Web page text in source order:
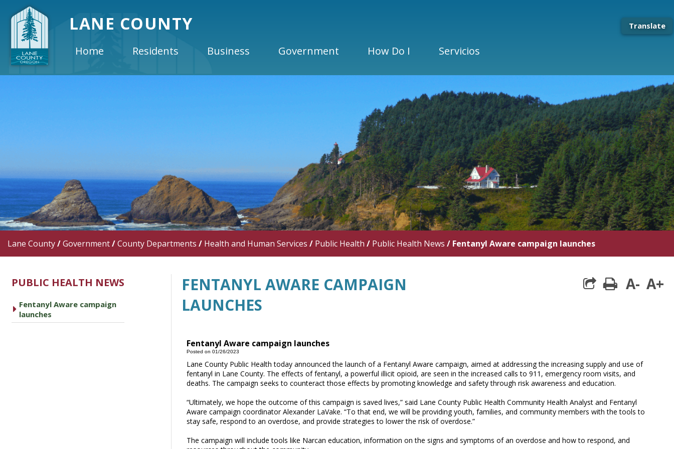
LANE COUNTY Translate
Home Residents Business Government How Do I Servicios
Lane County/Government/County Departments / Health and Human Services / Public Health / Public Health News / Fentanyl Aware campaign launches
PUBLIC HEALTH NEWS
caret right
Fentanyl Aware campaign
launches
FENTANYL AWARE CAMPAIGN
LAUNCHES
print
A- A+
Fentanyl Aware campaign launches
Posted on 01/26/2023
Lane County Public Health today announced the launch of a Fentanyl Aware campaign, aimed at addressing the increasing supply and use of
fentanyl in Lane County. The effects of fentanyl, a powerful illicit opioid, are seen in the increased calls to 911, emergency room visits, and
deaths. The campaign seeks to counteract those effects by promoting knowledge and safety through risk awareness and education.
“Ultimately, we hope the outcome of this campaign is saved lives,” said Lane County Public Health Community Health Analyst and Fentanyl
Aware campaign coordinator Alexander LaVake. “To that end, we will be providing youth, families, and community members with the tools to
stay safe, respond to an overdose, and provide strategies to lower the risk of overdose.”
The campaign will include tools like Narcan education, information on the signs and symptoms of an overdose and how to respond, and